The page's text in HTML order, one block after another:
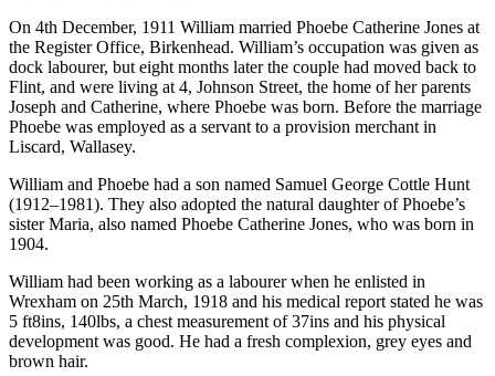
On 4th December, 1911 William married Phoebe Catherine Jones at
the Register Office, Birkenhead. William’s occupation was given as
dock labourer, but eight months later the couple had moved back to
Flint, and were living at 4, Johnson Street, the home of her parents
Joseph and Catherine, where Phoebe was born. Before the marriage
Phoebe was employed as a servant to a provision merchant in
Liscard, Wallasey.
William and Phoebe had a son named Samuel George Cottle Hunt
(1912–1981). They also adopted the natural daughter of Phoebe’s
sister Maria, also named Phoebe Catherine Jones, who was born in
1904.
William had been working as a labourer when he enlisted in
Wrexham on 25th March, 1918 and his medical report stated he was
5 ft8ins, 140lbs, a chest measurement of 37ins and his physical
development was good. He had a fresh complexion, grey eyes and
brown hair.